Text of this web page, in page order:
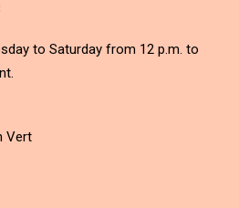
to Saturday from 12 p.m. to
Vert